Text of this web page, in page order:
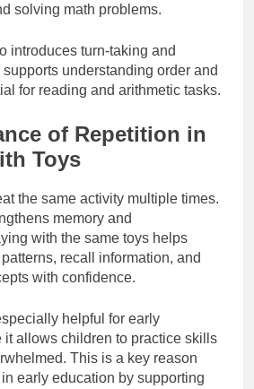
solving math problems.
introduces turn-taking and
understanding order and
for reading and arithmetic tasks.
of Repetition in
Toys
the same activity multiple times.
memory and
with the same toys helps
recall information, and
with confidence.
helpful for early
it allows children to practice skills
This is a key reason
early education by supporting